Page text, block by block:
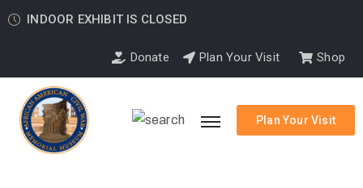
INDOOR EXHIBIT IS CLOSED
Donate Plan Your Visit Shop
Plan Your Visit